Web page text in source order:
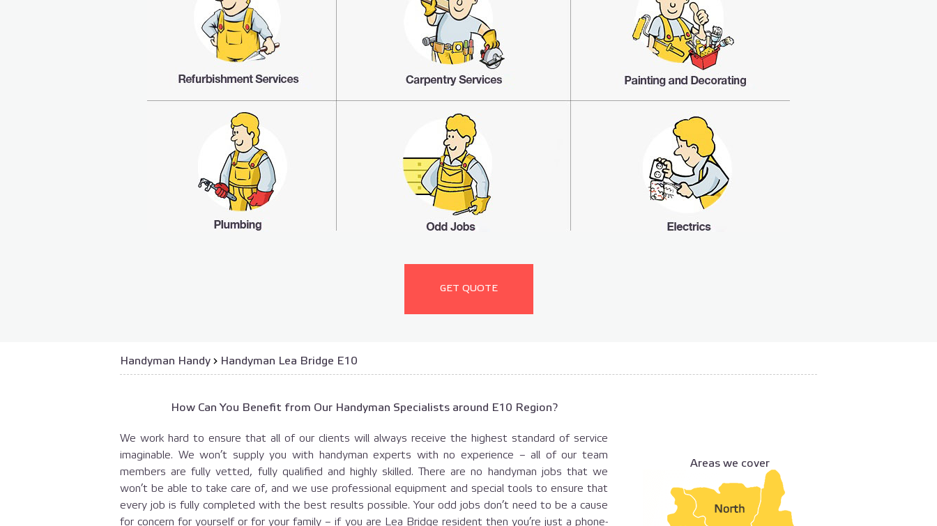
GET QUOTE
Handyman Handy › Handyman Lea Bridge E10
How Can You Benefit from Our Handyman Specialists around E10 Region?
We work hard to ensure that all of our clients will always receive the highest standard of service
imaginable. We won’t supply you with handyman experts with no experience – all of our team
members are fully vetted, fully qualified and highly skilled. There are no handyman jobs that we
won’t be able to take care of, and we use professional equipment and special tools to ensure that
every job is fully completed with the best results possible. Your odd jobs don’t need to be a cause
for concern for yourself or for your family – if you are Lea Bridge resident then you’re just a phone-
Areas we cover